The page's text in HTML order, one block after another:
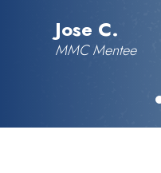
Jose C.
MMC Mentee